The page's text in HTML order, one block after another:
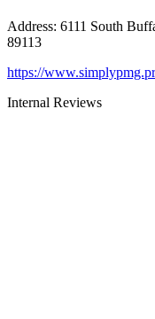
Address: 6111 South
89113
https://
Internal Reviews